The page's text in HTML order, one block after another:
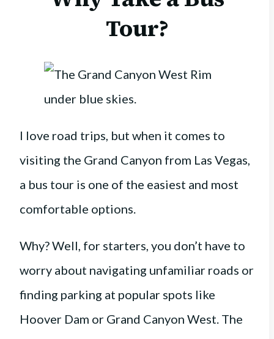
Tour?
I love road trips, but when it comes to
visiting the Grand Canyon from Las Vegas,
a bus tour is one of the easiest and most
comfortable options.
Why? Well, for starters, you don’t have to
worry about navigating unfamiliar roads or
finding parking at popular spots like
Hoover Dam or Grand Canyon West. The